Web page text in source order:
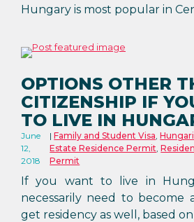
Hungary is most popular in
OPTIONS OTHER
CITIZENSHIP IF
TO LIVE IN
June
12,
2018
Family and Student Visa,
Estate Residence Permit,
Permit
If you want to live in
necessarily need to become
get residency as well, based